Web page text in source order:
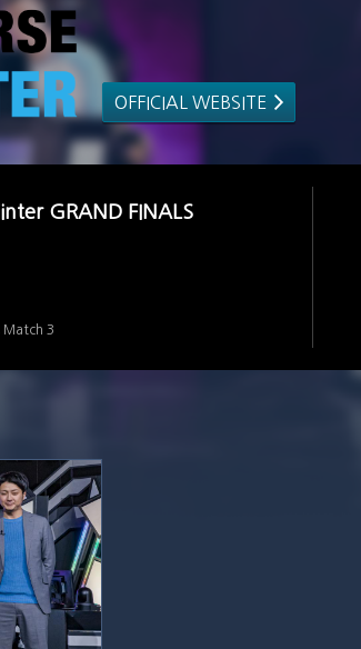
OFFICIAL WEBSITE
GRAND FINALS
Match 3